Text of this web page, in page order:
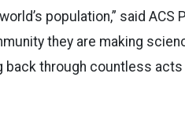
population,” said ACS
they are making
back through countless